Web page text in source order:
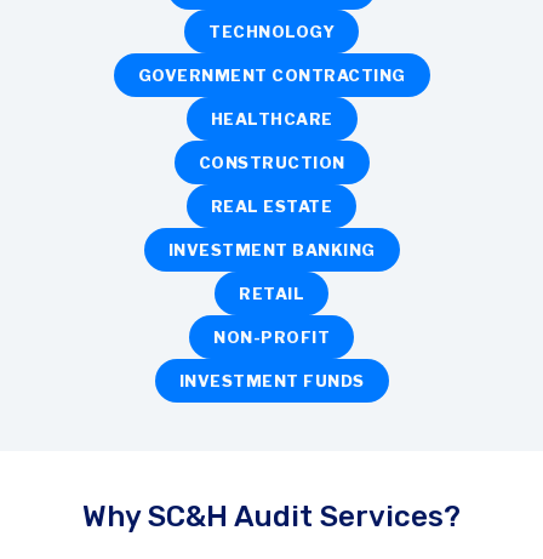
TECHNOLOGY
GOVERNMENT CONTRACTING
HEALTHCARE
CONSTRUCTION
REAL ESTATE
INVESTMENT BANKING
RETAIL
NON-PROFIT
INVESTMENT FUNDS
Why SC&H Audit Services?